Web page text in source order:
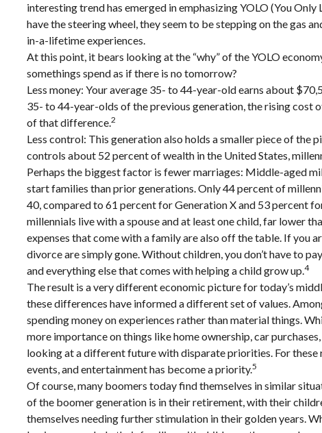
interesting trend has emerged in emphasizing YOLO (You
have the steering wheel, they seem to be stepping on the gas
in-a-lifetime experiences.
At this point, it bears looking at the “why” of the YOLO
somethings spend as if there is no tomorrow?
Less money: Your average 35- to 44-year-old earns about
35- to 44-year-olds of the previous generation, the rising cost
of that difference.2
Less control: This generation also holds a smaller piece of the
controls about 52 percent of wealth in the United States,
Perhaps the biggest factor is fewer marriages: Middle-aged
start families than prior generations. Only 44 percent of
40, compared to 61 percent for Generation X and 53 percent
millennials live with a spouse and at least one child, far lower
expenses that come with a family are also off the table. If you
divorce are simply gone. Without children, you don’t have to
and everything else that comes with helping a child grow up.4
The result is a very different economic picture for today’s
these differences have informed a different set of values.
spending money on experiences rather than material things.
more importance on things like home ownership, car
looking at a different future with disparate priorities. For these
events, and entertainment has become a priority.5
Of course, many boomers today find themselves in similar
of the boomer generation is in their retirement, with their
themselves needing further stimulation in their golden years.